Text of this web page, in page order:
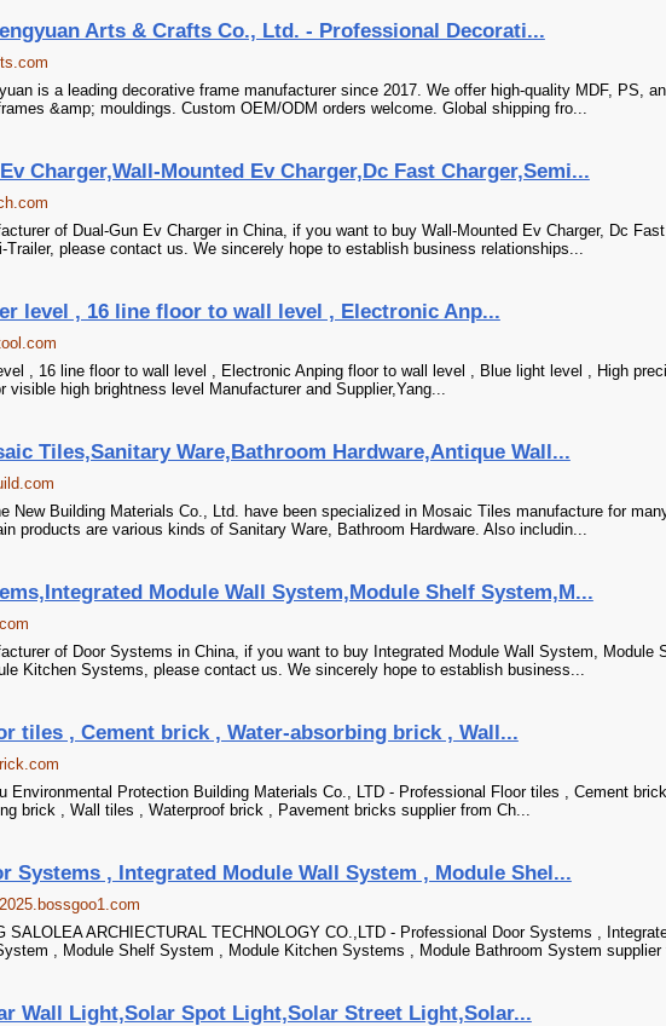
Arts & Crafts Co., Ltd. - Professional Decorati...
is a leading decorative frame manufacturer since 2017. We offer high-quality MDF, PS,
&amp; mouldings. Custom OEM/ODM orders welcome. Global shipping fro...
Charger,Wall-Mounted Ev Charger,Dc Fast Charger,Semi...
of Dual-Gun Ev Charger in China, if you want to buy Wall-Mounted Ev Charger, Dc Fast
Trailer, please contact us. We sincerely hope to establish business relationships...
level , 16 line floor to wall level , Electronic Anp...
, 16 line floor to wall level , Electronic Anping floor to wall level , Blue light level , High
visible high brightness level Manufacturer and Supplier,Yang...
Tiles,Sanitary Ware,Bathroom Hardware,Antique Wall...
New Building Materials Co., Ltd. have been specialized in Mosaic Tiles manufacture for
products are various kinds of Sanitary Ware, Bathroom Hardware. Also includin...
Module Wall System,Module Shelf System,M...
of Door Systems in China, if you want to buy Integrated Module Wall System, Module
Kitchen Systems, please contact us. We sincerely hope to establish business...
tiles , Cement brick , Water-absorbing brick , Wall...
Environmental Protection Building Materials Co., LTD - Professional Floor tiles , Cement
brick , Wall tiles , Waterproof brick , Pavement bricks supplier from Ch...
Systems , Integrated Module Wall System , Module Shel...
SALOLEA ARCHIECTURAL TECHNOLOGY CO.,LTD - Professional Door Systems ,
, Module Shelf System , Module Kitchen Systems , Module Bathroom System supplier
Wall Light,Solar Spot Light,Solar Street Light,Solar...